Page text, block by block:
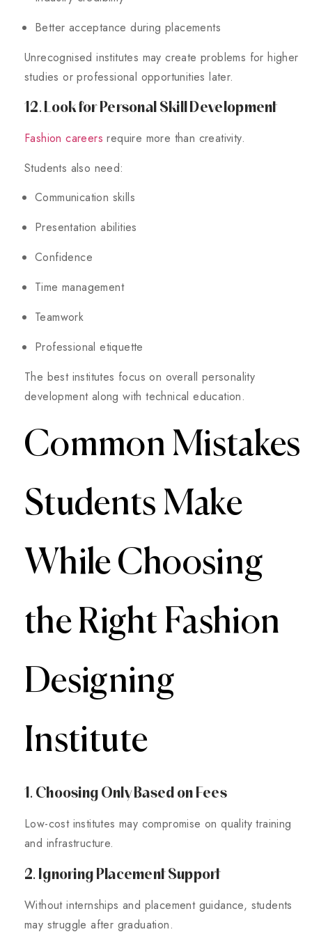
Better acceptance during placements
Unrecognised institutes may create problems for higher
studies or professional opportunities later.
12. Look for Personal Skill Development
Fashion careers require more than creativity.
Students also need:
Communication skills
Presentation abilities
Confidence
Time management
Teamwork
Professional etiquette
The best institutes focus on overall personality
development along with technical education.
Common Mistakes
Students Make
While Choosing
the Right Fashion
Designing
Institute
1. Choosing Only Based on Fees
Low-cost institutes may compromise on quality training
and infrastructure.
2. Ignoring Placement Support
Without internships and placement guidance, students
may struggle after graduation.